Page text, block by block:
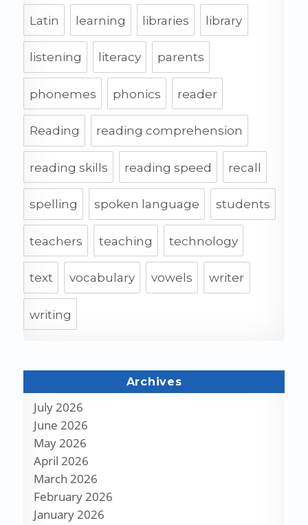
Latin learning libraries library
listening literacy parents
phonemes phonics reader
Reading reading comprehension
reading skills reading speed recall
spelling spoken language students
teachers teaching technology
text vocabulary vowels writer
writing
Archives
July 2026
June 2026
May 2026
April 2026
March 2026
February 2026
January 2026